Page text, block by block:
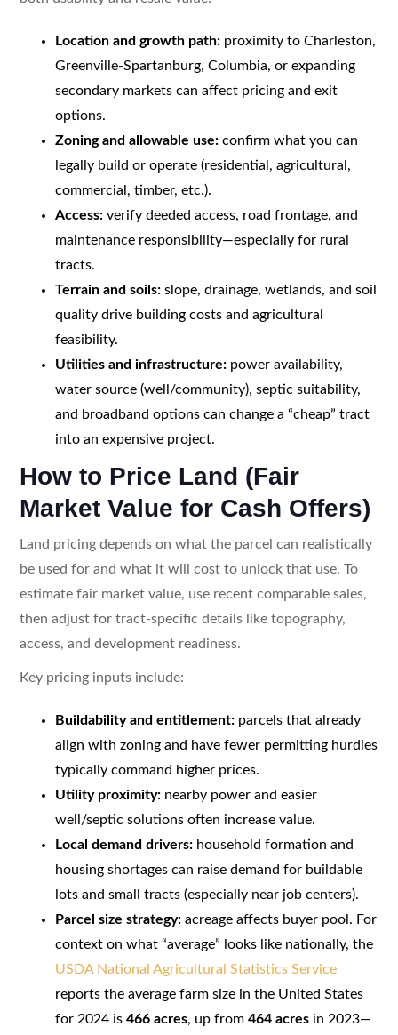
Location and growth path:proximity to Charleston,
Greenville-Spartanburg, Columbia, or expanding
secondary markets can affect pricing and exit
options.
Zoning and allowable use:confirm what you can
legally build or operate (residential, agricultural,
commercial, timber, etc.).
Access:verify deeded access, road frontage, and
maintenance responsibility—especially for rural
tracts.
Terrain and soils:slope, drainage, wetlands, and soil
quality drive building costs and agricultural
feasibility.
Utilities and infrastructure:power availability,
water source (well/community), septic suitability,
and broadband options can change a “cheap” tract
into an expensive project.
How to Price Land (Fair
Market Value for Cash Offers)
Land pricing depends on what the parcel can realistically
be used for and what it will cost to unlock that use. To
estimate fair market value, use recent comparable sales,
then adjust for tract-specific details like topography,
access, and development readiness.
Key pricing inputs include:
Buildability and entitlement:parcels that already
align with zoning and have fewer permitting hurdles
typically command higher prices.
Utility proximity:nearby power and easier
well/septic solutions often increase value.
Local demand drivers:household formation and
housing shortages can raise demand for buildable
lots and small tracts (especially near job centers).
Parcel size strategy:acreage affects buyer pool. For
context on what “average” looks like nationally, the
USDA National Agricultural Statistics Service
reports the average farm size in the United States
for 2024 is 466 acres, up from 464 acresin 2023—